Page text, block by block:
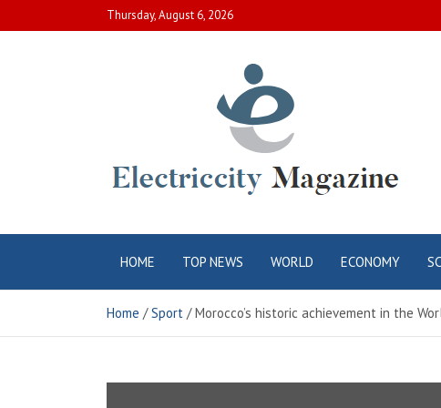
to
Thursday, August 6, 2026
Electric City
Magazine
HOME TOP NEWS WORLD ECONOMY
Home Sport Morocco’s historic achievement in the